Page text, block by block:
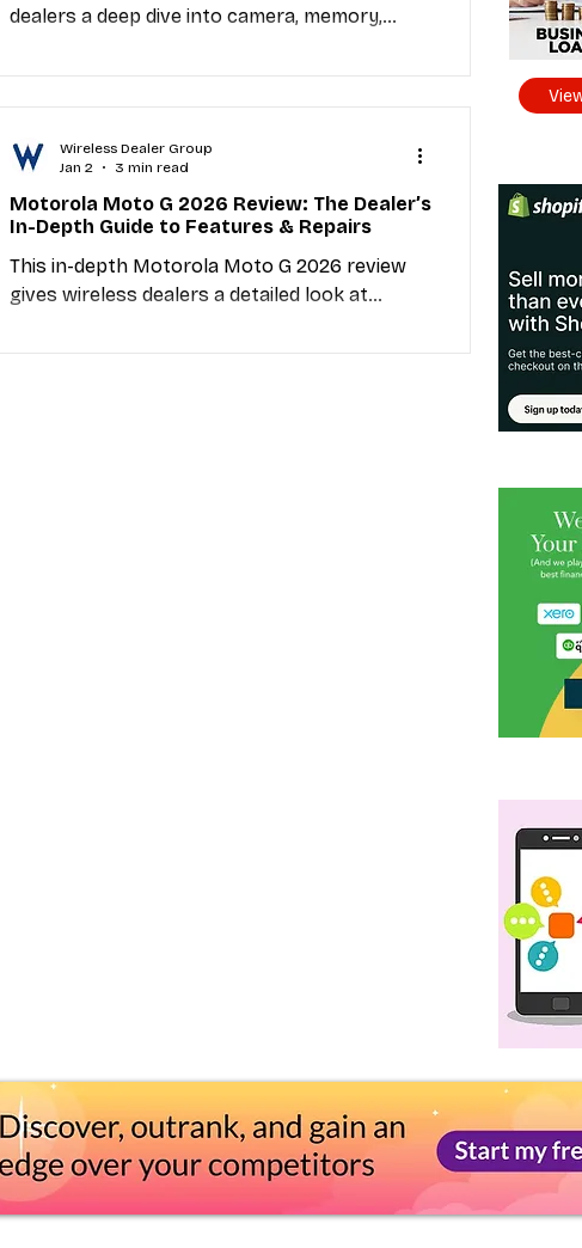
dealers a deep dive into camera, memory,
value. Includes direct links to trusted repair
parts distributors and actionable insights for
Motorola Moto G 2026 Review: The Dealer’s
In-Depth Guide to Features & Repairs
This in-depth Motorola Moto G 2026 review
gives wireless dealers a detailed look at
resale value. Includes direct links to trusted
Wireless Dealer Group
Jan 2
3 min read